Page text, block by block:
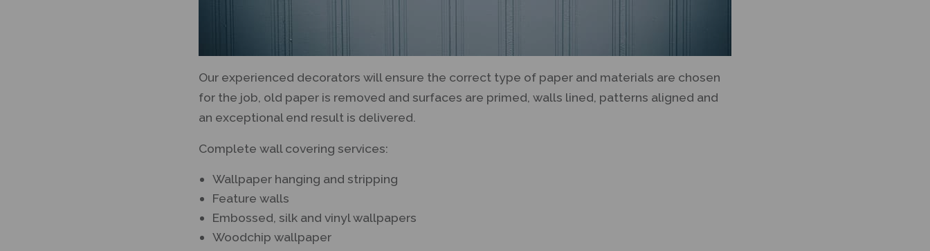
Our experienced decorators will ensure the correct type of paper and materials are chosen
for the job, old paper is removed and surfaces are primed, walls lined, patterns aligned and
an exceptional end result is delivered.
Complete wall covering services:
Wallpaper hanging and stripping
Feature walls
Embossed, silk and vinyl wallpapers
Woodchip wallpaper